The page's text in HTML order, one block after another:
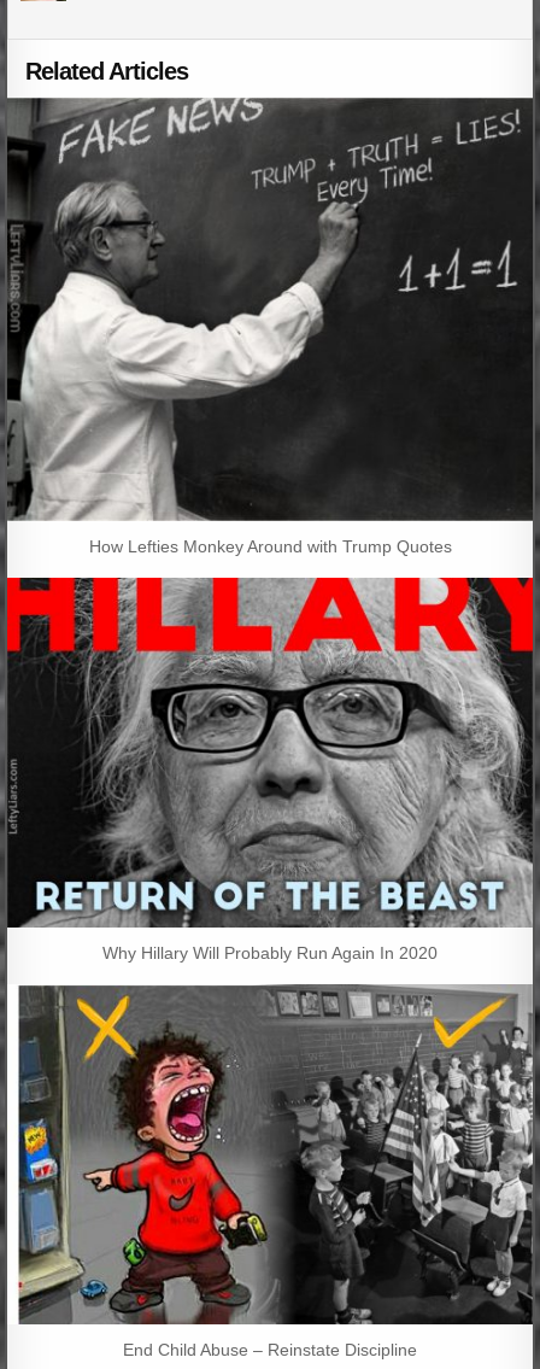
Related Articles
How Lefties Monkey Around with Trump Quotes
Why Hillary Will Probably Run Again In 2020
End Child Abuse – Reinstate Discipline